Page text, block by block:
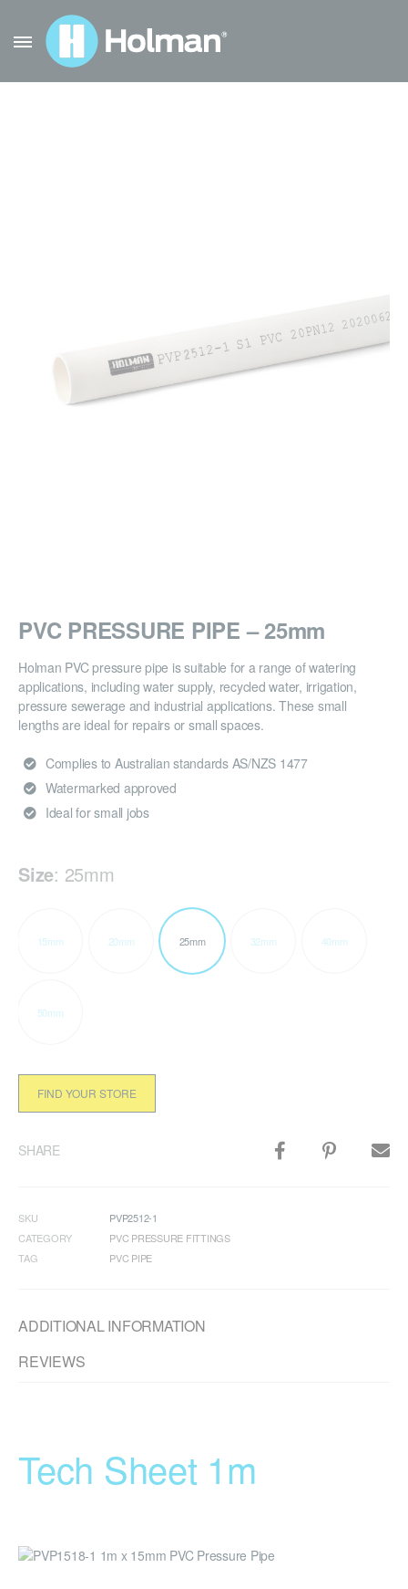
PVC PRESSURE PIPE – 25mm
Holman PVC pressure pipe is suitable for a range of watering
applications, including water supply, recycled water, irrigation,
pressure sewerage and industrial applications. These small
lengths are ideal for repairs or small spaces.
Complies to Australian standards AS/NZS 1477
Watermarked approved
Ideal for small jobs
Size: 25mm
15mm 20mm 25mm 32mm 40mm
50mm
FIND YOUR STORE
SHARE
SKU
PVP2512-1
CATEGORY
PVC PRESSURE FITTINGS
TAG
PVC PIPE
ADDITIONAL INFORMATION
REVIEWS
Tech Sheet 1m